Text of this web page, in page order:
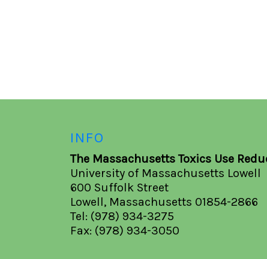
INFO
The Massachusetts Toxics Use
University of Massachusetts Lowell
600 Suffolk Street
Lowell, Massachusetts 01854-2866
Tel: (978) 934-3275
Fax: (978) 934-3050